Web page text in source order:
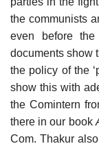
the communists
even before
documents show
the policy of the
show this with
the Comintern
there in our book
Com. Thakur